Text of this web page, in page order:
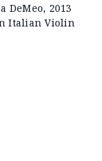
DeMeo, 2013
Italian Violin